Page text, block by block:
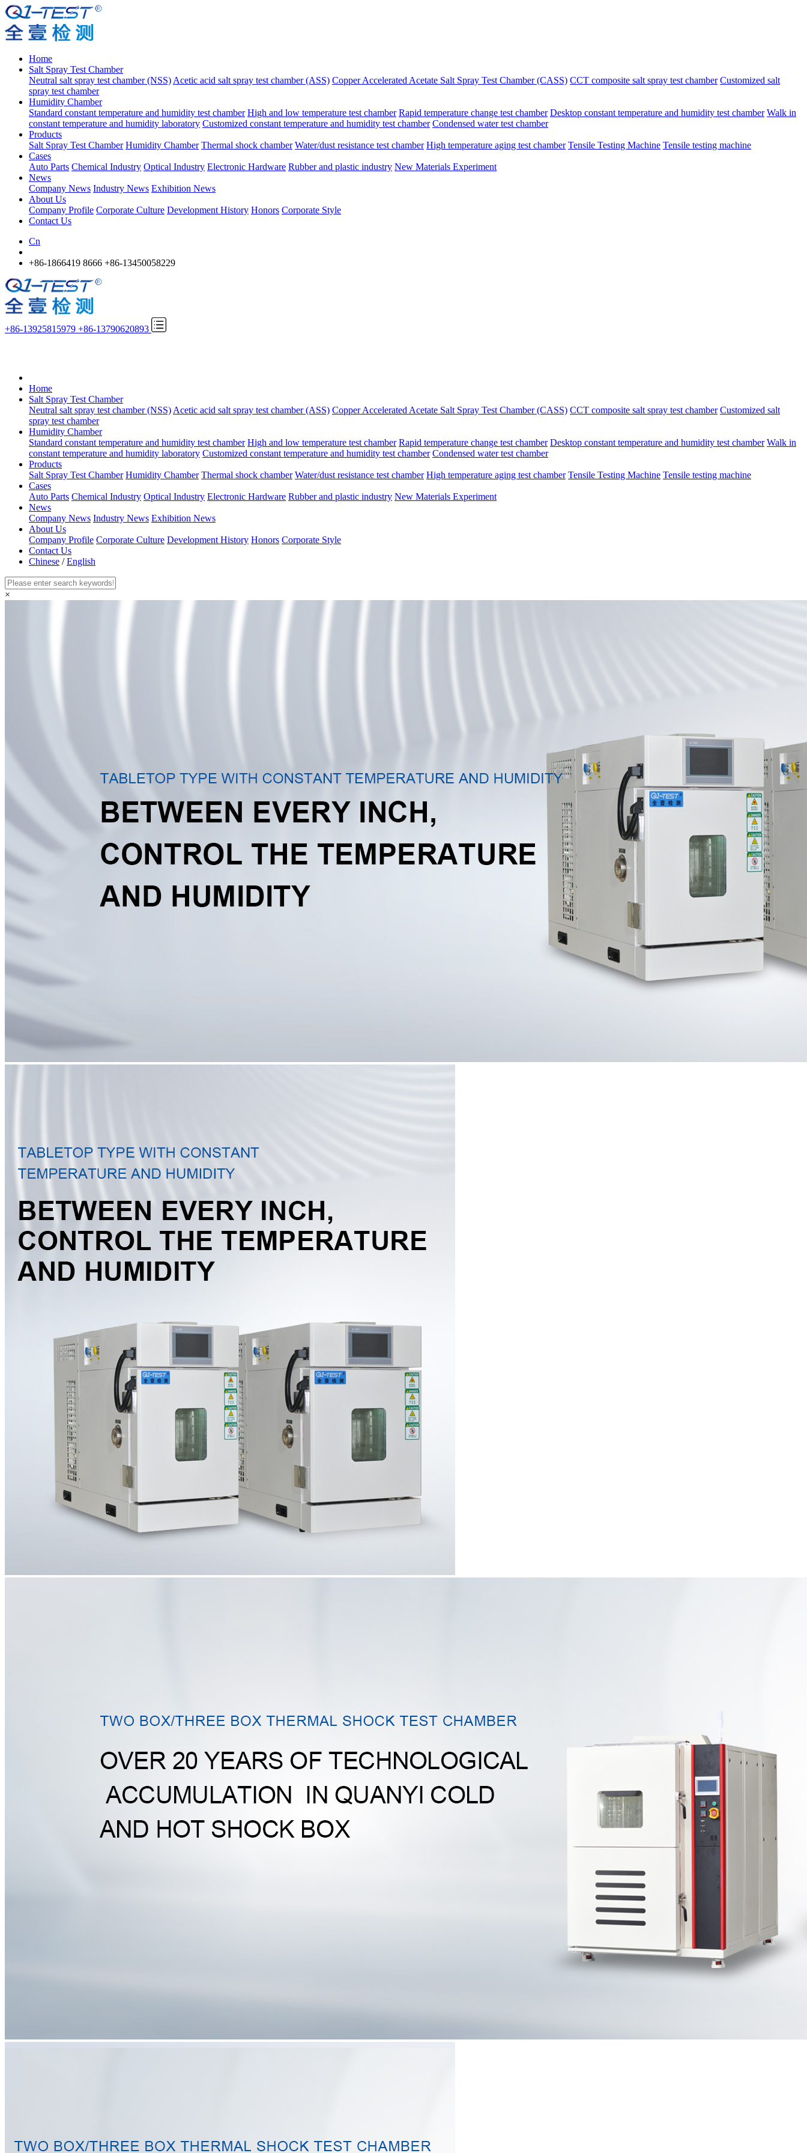
Home
Salt Spray Test Chamber
Neutral salt spray test chamber (NSS) Acetic acid salt spray test chamber (ASS) Copper Accelerated Acetate Salt Spray Test Chamber (CASS) CCT composite salt spray test chamber Customized salt
spray test chamber
Humidity Chamber
Standard constant temperature and humidity test chamber High and low temperature test chamber Rapid temperature change test chamber Desktop constant temperature and humidity test chamber Walk in
constant temperature and humidity laboratory Customized constant temperature and humidity test chamber Condensed water test chamber
Products
Salt Spray Test Chamber Humidity Chamber Thermal shock chamber Water/dust resistance test chamber High temperature aging test chamber Tensile Testing Machine Tensile testing machine
Cases
Auto Parts Chemical Industry Optical Industry Electronic Hardware Rubber and plastic industry New Materials Experiment
News
Company News Industry News Exhibition News
About Us
Company Profile Corporate Culture Development History Honors Corporate Style
Contact Us
Cn
+86-1866419 8666 +86-13450058229
+86-13925815979 +86-13790620893
Home
Salt Spray Test Chamber
Neutral salt spray test chamber (NSS) Acetic acid salt spray test chamber (ASS) Copper Accelerated Acetate Salt Spray Test Chamber (CASS) CCT composite salt spray test chamber Customized salt
spray test chamber
Humidity Chamber
Standard constant temperature and humidity test chamber High and low temperature test chamber Rapid temperature change test chamber Desktop constant temperature and humidity test chamber Walk in
constant temperature and humidity laboratory Customized constant temperature and humidity test chamber Condensed water test chamber
Products
Salt Spray Test Chamber Humidity Chamber Thermal shock chamber Water/dust resistance test chamber High temperature aging test chamber Tensile Testing Machine Tensile testing machine
Cases
Auto Parts Chemical Industry Optical Industry Electronic Hardware Rubber and plastic industry New Materials Experiment
News
Company News Industry News Exhibition News
About Us
Company Profile Corporate Culture Development History Honors Corporate Style
Contact Us
Chinese / English
×